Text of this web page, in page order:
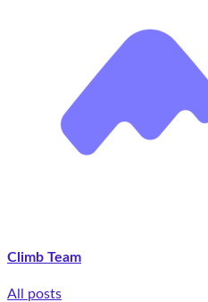
Climb Team
All posts